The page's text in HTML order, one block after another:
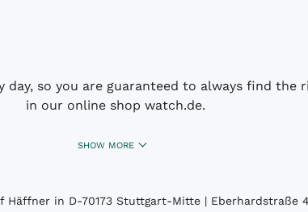
day, so you are guaranteed to always find
in our online shop watch.de.
SHOW MORE
Häffner in D-70173 Stuttgart-Mitte | Eberhardstraße